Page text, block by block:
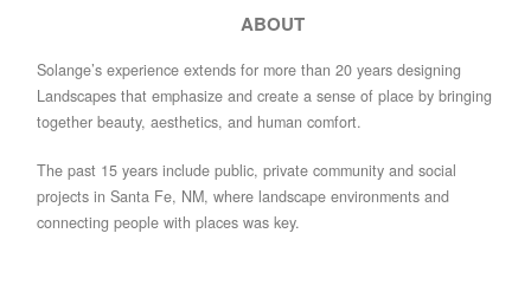
ABOUT
Solange’s experience extends for more than 20 years designing
Landscapes that emphasize and create a sense of place by bringing
together beauty, aesthetics, and human comfort.
The past 15 years include public, private community and social
projects in Santa Fe, NM, where landscape environments and
connecting people with places was key.